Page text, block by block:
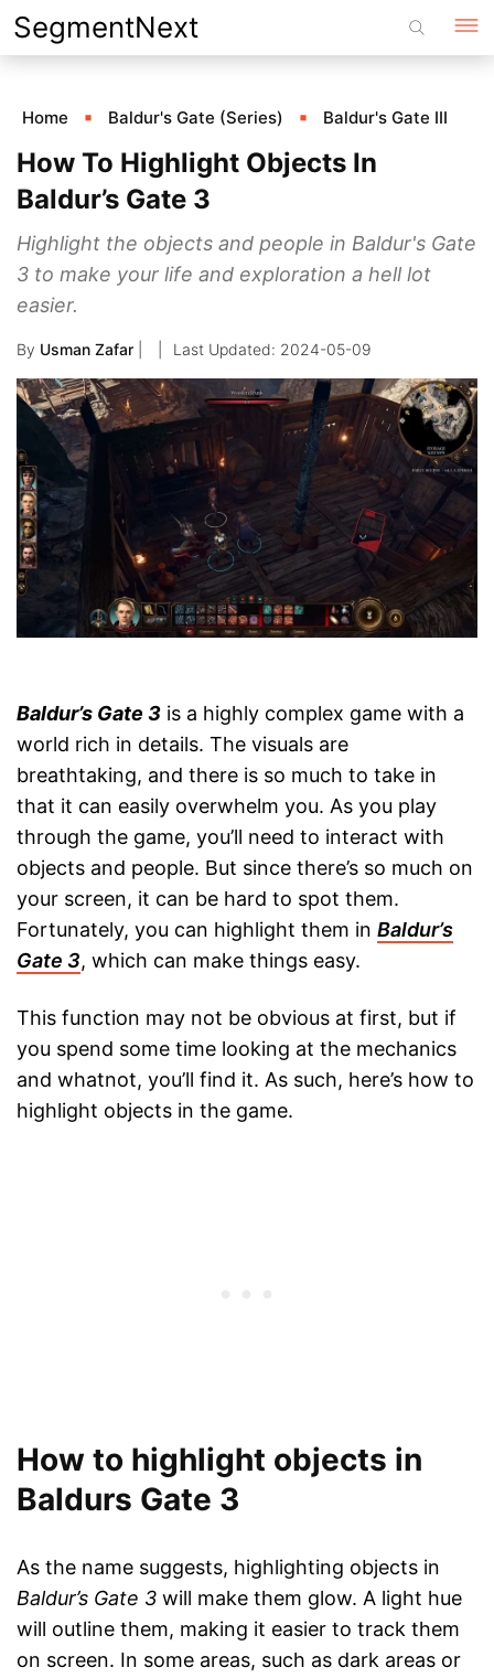
Skip
to
SegmentNext
Home Baldur's Gate (Series) Baldur's Gate III
How To Highlight Objects In
Baldur’s Gate 3
Highlight the objects and people in Baldur's Gate
3 to make your life and exploration a hell lot
easier.
By Usman Zafar 2024-05-09
Baldur’s Gate 3 is a highly complex game with a
world rich in details. The visuals are
breathtaking, and there is so much to take in
that it can easily overwhelm you. As you play
through the game, you’ll need to interact with
objects and people. But since there’s so much on
your screen, it can be hard to spot them.
Fortunately, you can highlight them in Baldur’s
Gate 3, which can make things easy.
This function may not be obvious at first, but if
you spend some time looking at the mechanics
and whatnot, you’ll find it. As such, here’s how to
highlight objects in the game.
How to highlight objects in
Baldurs Gate 3
As the name suggests, highlighting objects in
Baldur’s Gate 3 will make them glow. A light hue
will outline them, making it easier to track them
on screen. In some areas, such as dark areas or